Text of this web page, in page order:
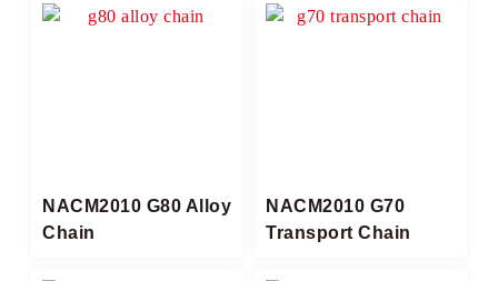
NACM2010 G80 Alloy
Chain
NACM2010 G70
Transport Chain